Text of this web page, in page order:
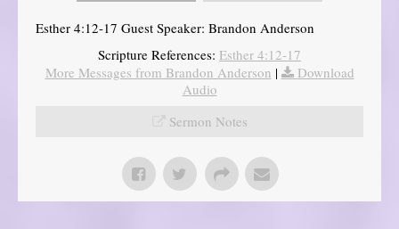
Esther 4:12-17 Guest Speaker: Brandon Anderson
Scripture References: Esther 4:12-17
More Messages from Brandon Anderson |
Download
Audio
Sermon Notes